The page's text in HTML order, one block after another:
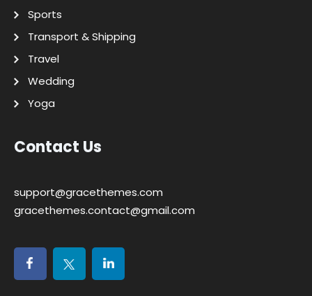
Sports
Transport & Shipping
Travel
Wedding
Yoga
Contact Us
support@gracethemes.com
gracethemes.contact@gmail.com